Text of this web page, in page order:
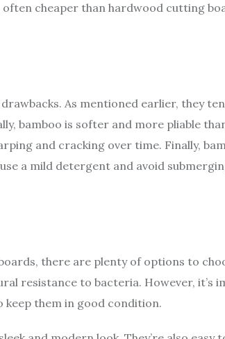
cheaper than hardwood cutting
As mentioned earlier, they
bamboo is softer and more pliable
and cracking over time. Finally,
a mild detergent and avoid
there are plenty of options to
resistance to bacteria. However, it’s
them in good condition.